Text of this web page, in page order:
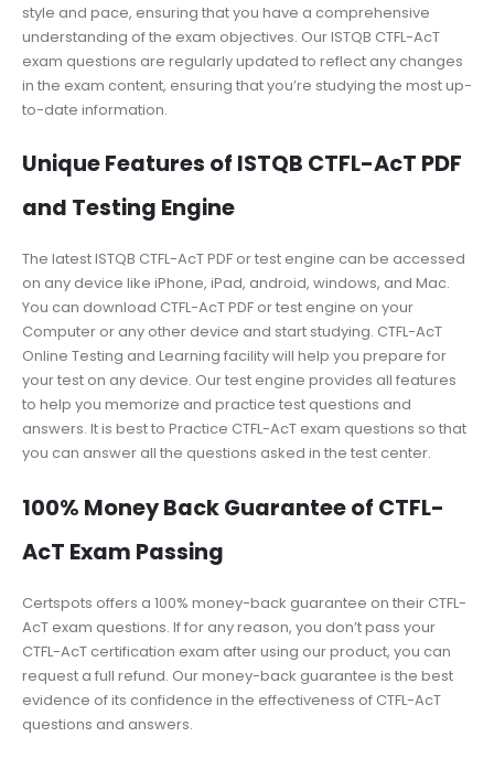
style and pace, ensuring that you have a comprehensive
understanding of the exam objectives. Our ISTQB CTFL-AcT
exam questions are regularly updated to reflect any changes
in the exam content, ensuring that you’re studying the most up-
to-date information.
Unique Features of ISTQB CTFL-AcT PDF
and Testing Engine
The latest ISTQB CTFL-AcT PDF or test engine can be accessed
on any device like iPhone, iPad, android, windows, and Mac.
You can download CTFL-AcT PDF or test engine on your
Computer or any other device and start studying. CTFL-AcT
Online Testing and Learning facility will help you prepare for
your test on any device. Our test engine provides all features
to help you memorize and practice test questions and
answers. It is best to Practice CTFL-AcT exam questions so that
you can answer all the questions asked in the test center.
100% Money Back Guarantee of CTFL-
AcT Exam Passing
Certspots offers a 100% money-back guarantee on their CTFL-
AcT exam questions. If for any reason, you don’t pass your
CTFL-AcT certification exam after using our product, you can
request a full refund. Our money-back guarantee is the best
evidence of its confidence in the effectiveness of CTFL-AcT
questions and answers.